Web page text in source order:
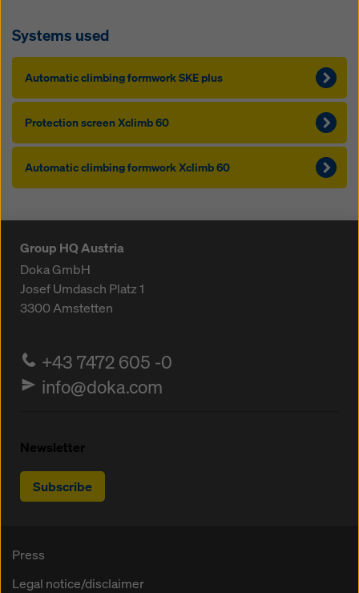
Systems used
Au­to­mat­ic climbing formwork SKE plus
Pro­tection screen Xclimb 60
Au­to­mat­ic climbing formwork Xclimb 60
Group HQ Austria
Doka GmbH
Josef Umdasch Platz 1
3300Amstetten
+43 7472 605 -0
info@doka.com
Newsletter
Subscribe
Press
Legal notice/disclaimer